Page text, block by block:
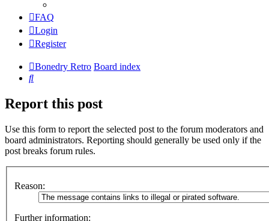
FAQ
Login
Register
Bonedry Retro Board index
Search
Report this post
Use this form to report the selected post to the forum moderators and
board administrators. Reporting should generally be used only if the
post breaks forum rules.
Reason:
Further information: